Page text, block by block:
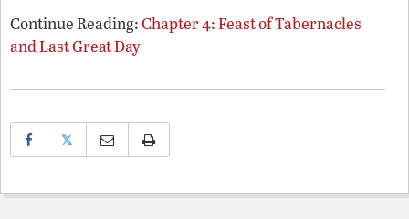
Continue Reading:Chapter 4: Feast of Tabernacles
and Last Great Day
𝕏